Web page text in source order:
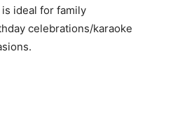
ideal for family
celebrations/karaoke